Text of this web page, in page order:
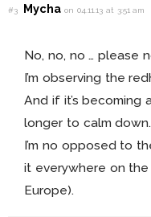
#3 Mychaon 04.11.13 at 3:51 am
No, no, no … please
I’m observing the
And if it’s becoming
longer to calm down.
I’m no opposed to
it everywhere on
Europe).